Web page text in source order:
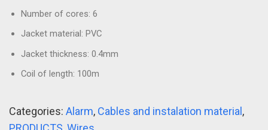
Number of cores: 6
Jacket material: PVC
Jacket thickness: 0.4mm
Coil of length: 100m
Categories: Alarm, Cables and instalation material,